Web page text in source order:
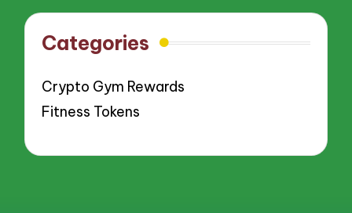
Categories
Crypto Gym Rewards
Fitness Tokens